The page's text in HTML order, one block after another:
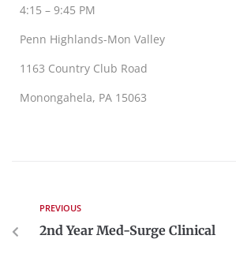
4:15 – 9:45 PM
Penn Highlands-Mon Valley
1163 Country Club Road
Monongahela, PA 15063
PREVIOUS
2nd Year Med-Surge Clinical